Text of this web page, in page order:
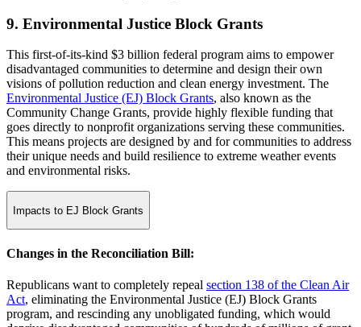
9. Environmental Justice Block Grants
This first-of-its-kind $3 billion federal program aims to empower
disadvantaged communities to determine and design their own
visions of pollution reduction and clean energy investment. The
Environmental Justice (EJ) Block Grants, also known as the
Community Change Grants, provide highly flexible funding that
goes directly to nonprofit organizations serving these communities.
This means projects are designed by and for communities to address
their unique needs and build resilience to extreme weather events
and environmental risks.
Impacts to EJ Block Grants
Changes in the Reconciliation Bill:
Republicans want to completely repeal section 138 of the Clean Air
Act, eliminating the Environmental Justice (EJ) Block Grants
program, and rescinding any unobligated funding, which would